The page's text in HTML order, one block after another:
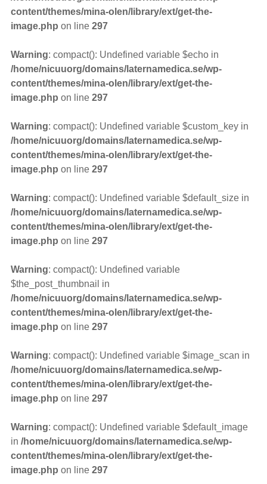
content/themes/mina-olen/library/ext/get-the-
image.php on line 297
Warning: compact(): Undefined variable $echo in
/home/nicuuorg/domains/laternamedica.se/wp-
content/themes/mina-olen/library/ext/get-the-
image.php on line 297
Warning: compact(): Undefined variable $custom_key in
/home/nicuuorg/domains/laternamedica.se/wp-
content/themes/mina-olen/library/ext/get-the-
image.php on line 297
Warning: compact(): Undefined variable $default_size in
/home/nicuuorg/domains/laternamedica.se/wp-
content/themes/mina-olen/library/ext/get-the-
image.php on line 297
Warning: compact(): Undefined variable
$the_post_thumbnail in
/home/nicuuorg/domains/laternamedica.se/wp-
content/themes/mina-olen/library/ext/get-the-
image.php on line 297
Warning: compact(): Undefined variable $image_scan in
/home/nicuuorg/domains/laternamedica.se/wp-
content/themes/mina-olen/library/ext/get-the-
image.php on line 297
Warning: compact(): Undefined variable $default_image
in /home/nicuuorg/domains/laternamedica.se/wp-
content/themes/mina-olen/library/ext/get-the-
image.php on line 297